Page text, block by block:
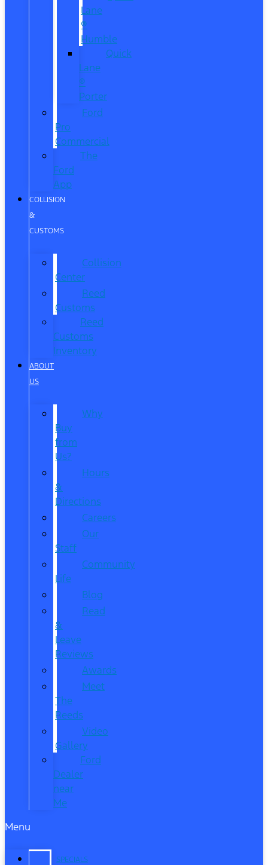
Lane
®
Humble
Quick
Lane
®
Porter
Ford
Pro
Commercial
The
Ford
App
COLLISION
&
CUSTOMS
Collision
Center
Reed
Customs
Reed
Customs
Inventory
ABOUT
US
Why
Buy
from
Us?
Hours
&
Directions
Careers
Our
Staff
Community
Life
Blog
Read
&
Leave
Reviews
Awards
Meet
The
Reeds
Video
Gallery
Ford
Dealer
near
Me
Menu
SPECIALS